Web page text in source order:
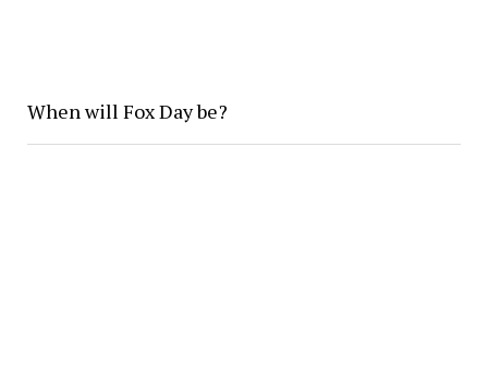
When will Fox Day be?